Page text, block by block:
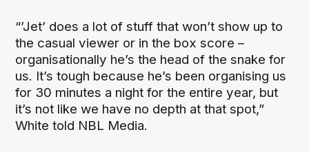
“’Jet’ does a lot of stuff that won’t show up to
the casual viewer or in the box score –
organisationally he’s the head of the snake for
us. It’s tough because he’s been organising us
for 30 minutes a night for the entire year, but
it’s not like we have no depth at that spot,”
White told NBL Media.